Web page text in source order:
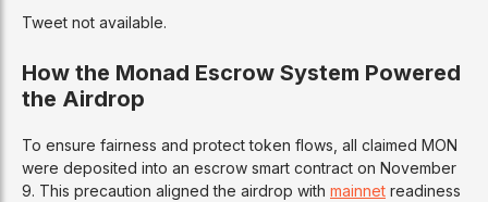
Tweet not available.
How the Monad Escrow System Powered
the Airdrop
To ensure fairness and protect token flows, all claimed MON
were deposited into an escrow smart contract on November
9. This precaution aligned the airdrop with mainnet readiness